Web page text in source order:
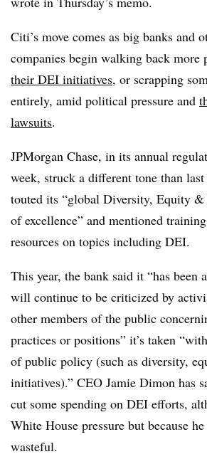
Citi’s move comes as big banks and
companies begin walking back more
their DEI initiatives, or scrapping
entirely, amid political pressure and
lawsuits.
JPMorgan Chase, in its annual
week, struck a different tone than
touted its “global Diversity, Equity &
of excellence” and mentioned
resources on topics including DEI.
This year, the bank said it “has been
will continue to be criticized by
other members of the public
practices or positions” it’s taken
of public policy (such as diversity,
initiatives).” CEO Jamie Dimon has
cut some spending on DEI efforts,
White House pressure but because
wasteful.